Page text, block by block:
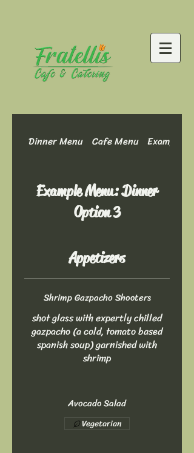
Dinner Menu Cafe Menu Example
Example Menu: Dinner
Option 3
Appetizers
Shrimp Gazpacho Shooters
shot glass with expertly chilled
gazpacho (a cold, tomato based
spanish soup) garnished with
shrimp
Avocado Salad
Vegetarian